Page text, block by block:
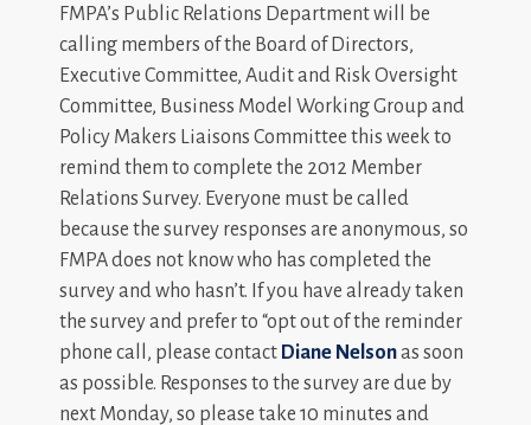
FMPA’s Public Relations Department will be
calling members of the Board of Directors,
Executive Committee, Audit and Risk Oversight
Committee, Business Model Working Group and
Policy Makers Liaisons Committee this week to
remind them to complete the 2012 Member
Relations Survey. Everyone must be called
because the survey responses are anonymous, so
FMPA does not know who has completed the
survey and who hasn’t. If you have already taken
the survey and prefer to “opt out of the reminder
phone call, please contact Diane Nelsonas soon
as possible. Responses to the survey are due by
next Monday, so please take 10 minutes and